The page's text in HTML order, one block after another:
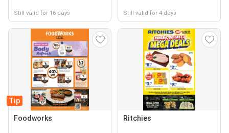
Still valid for 16 days Still valid for 4 days
Tip
Foodworks Ritchies